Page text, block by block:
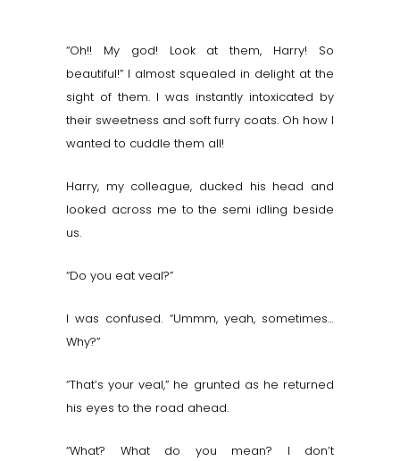
“Oh!! My god! Look at them, Harry! So
beautiful!” I almost squealed in delight at the
sight of them. I was instantly intoxicated by
their sweetness and soft furry coats. Oh how I
wanted to cuddle them all!
Harry, my colleague, ducked his head and
looked across me to the semi idling beside
us.
“Do you eat veal?”
I was confused. “Ummm, yeah, sometimes…
Why?”
“That’s your veal,” he grunted as he returned
his eyes to the road ahead.
“What? What do you mean? I don’t